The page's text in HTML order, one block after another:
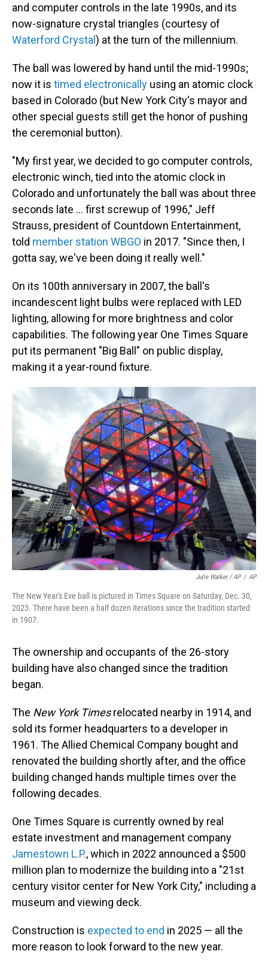
and computer controls in the late 1990s, and its
now-signature crystal triangles (courtesy of
Waterford Crystal ) at the turn of the millennium.
The ball was lowered by hand until the mid-1990s;
now it is timed electronically using an atomic clock
based in Colorado (but New York City's mayor and
other special guests still get the honor of pushing
the ceremonial button).
"My first year, we decided to go computer controls,
electronic winch, tied into the atomic clock in
Colorado and unfortunately the ball was about three
seconds late ... first screwup of 1996," Jeff
Strauss, president of Countdown Entertainment,
told member station WBGO in 2017. "Since then, I
gotta say, we've been doing it really well."
On its 100th anniversary in 2007, the ball's
incandescent light bulbs were replaced with LED
lighting, allowing for more brightness and color
capabilities. The following year One Times Square
put its permanent "Big Ball" on public display,
making it a year-round fixture.
Julie Walker / AP / AP
The New Year's Eve ball is pictured in Times Square on Saturday, Dec. 30,
2023. There have been a half dozen iterations since the tradition started
in 1907.
The ownership and occupants of the 26-story
building have also changed since the tradition
began.
The New York Timesrelocated nearby in 1914, and
sold its former headquarters to a developer in
1961. The Allied Chemical Company bought and
renovated the building shortly after, and the office
building changed hands multiple times over the
following decades.
One Times Square is currently owned by real
estate investment and management company
Jamestown L.P., which in 2022 announced a $500
million plan to modernize the building into a "21st
century visitor center for New York City," including a
museum and viewing deck.
Construction is expected to end in 2025 — all the
more reason to look forward to the new year.